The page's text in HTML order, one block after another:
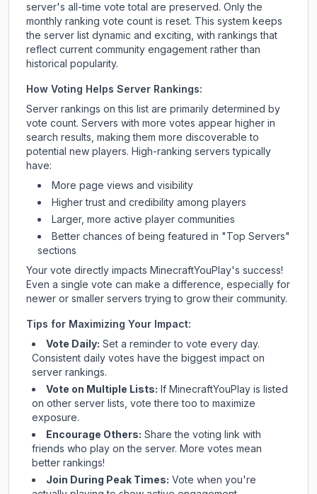
server's all-time vote total are preserved. Only the
monthly ranking vote count is reset. This system keeps
the server list dynamic and exciting, with rankings that
reflect current community engagement rather than
historical popularity.
How Voting Helps Server Rankings:
Server rankings on this list are primarily determined by
vote count. Servers with more votes appear higher in
search results, making them more discoverable to
potential new players. High-ranking servers typically
have:
More page views and visibility
Higher trust and credibility among players
Larger, more active player communities
Better chances of being featured in "Top Servers"
sections
Your vote directly impacts MinecraftYouPlay's success!
Even a single vote can make a difference, especially for
newer or smaller servers trying to grow their community.
Tips for Maximizing Your Impact:
Vote Daily: Set a reminder to vote every day.
Consistent daily votes have the biggest impact on
server rankings.
Vote on Multiple Lists: If MinecraftYouPlay is listed
on other server lists, vote there too to maximize
exposure.
Encourage Others: Share the voting link with
friends who play on the server. More votes mean
better rankings!
Join During Peak Times: Vote when you're